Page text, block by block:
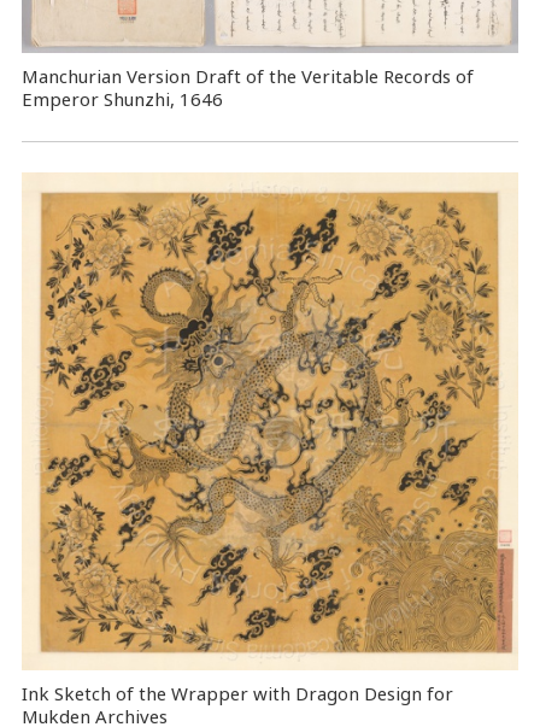
Manchurian Version Draft of the Veritable Records of
Emperor Shunzhi, 1646
Ink Sketch of the Wrapper with Dragon Design for
Mukden Archives